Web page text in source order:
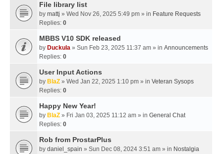
File library list
by mattj » Wed Nov 26, 2025 5:49 pm » in Feature Requests
Replies: 0
MBBS V10 SDK released
by Duckula » Sun Feb 23, 2025 11:37 am » in Announcements
Replies: 0
User Input Actions
by BlaZ » Wed Jan 22, 2025 1:10 pm » in Veteran Sysops
Replies: 0
Happy New Year!
by BlaZ » Fri Jan 03, 2025 11:12 am » in General Chat
Replies: 0
Rob from ProstarPlus
by daniel_spain » Sun Dec 08, 2024 3:51 am » in Nostalgia